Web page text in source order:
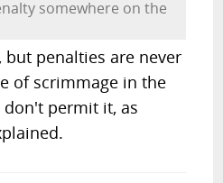
somewhere on the
but penalties are never
of scrimmage in the
don't permit it, as